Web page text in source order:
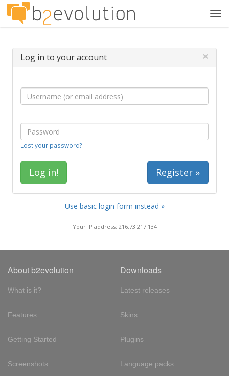
Log in to your account ×
Lost your password?
Register »
Use basic login form instead »
Your IP address: 216.73.217.134
About b2evolution
What is it?
Features
Getting Started
Screenshots
Downloads
Latest releases
Skins
Plugins
Language packs